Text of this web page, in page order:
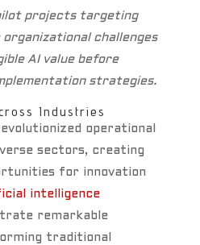
projects targeting
challenges
AI value before
strategies.
Industries
operational
sectors, creating
for innovation
intelligence
remarkable
traditional